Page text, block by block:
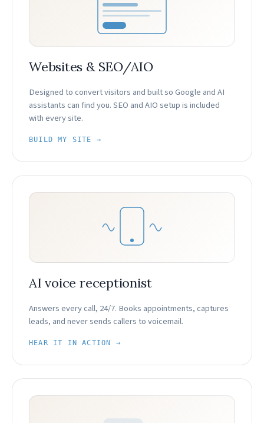
Websites & SEO/AIO
Designed to convert visitors and built so Google and AI
assistants can find you. SEO and AIO setup is included
with every site.
BUILD MY SITE →
AI voice receptionist
Answers every call, 24/7. Books appointments, captures
leads, and never sends callers to voicemail.
HEAR IT IN ACTION →